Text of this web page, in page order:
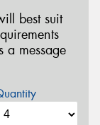
best suit
a message